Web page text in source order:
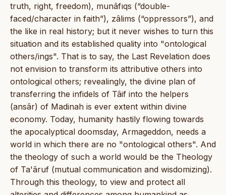
truth, right, freedom), munâfıqs (“double-
faced/character in faith”), zâlims (“oppressors”), and
the like in real history; but it never wishes to turn this
situation and its established quality into "ontological
others/ings". That is to say, the Last Revelation does
not envision to transform its attributive others into
ontological others; revealingly, the divine plan of
transferring the infidels of Tâif into the helpers
(ansâr) of Madinah is ever extent within divine
economy. Today, humanity hastily flowing towards
the apocalyptical doomsday, Armageddon, needs a
world in which there are no "ontological others". And
the theology of such a world would be the Theology
of Ta'âruf (mutual communication and wisdomizing).
Through this theology, to view and protect all